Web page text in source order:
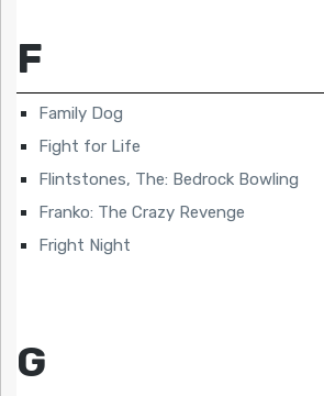
F
Family Dog
Fight for Life
Flintstones, The: Bedrock Bowling
Franko: The Crazy Revenge
Fright Night
G